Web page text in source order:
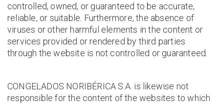
controlled, owned, or guaranteed to be accurate,
reliable, or suitable. Furthermore, the absence of
viruses or other harmful elements in the content or
services provided or rendered by third parties
through the website is not controlled or guaranteed.
CONGELADOS NORIBÉRICA S.A. is likewise not
responsible for the content of the websites to which